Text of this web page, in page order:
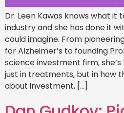
Dr. Leen Kawas knows what it
industry and she has done it
could imagine. From
for Alzheimer’s to founding
science investment firm,
just in treatments, but in how
about investment, […]